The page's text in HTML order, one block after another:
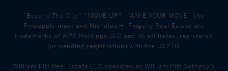
"Beyond The City", "MOVE UP", "MAKE YOUR MOVE", the
Pineapple mark and Nicholas H. Fingelly Real Estate are
trademarks of WPS Holdings LLC and its affiliates, registered
(or pending registration) with the USPTO.
William Pitt Real Estate LLC operates as William Pitt Sotheby's